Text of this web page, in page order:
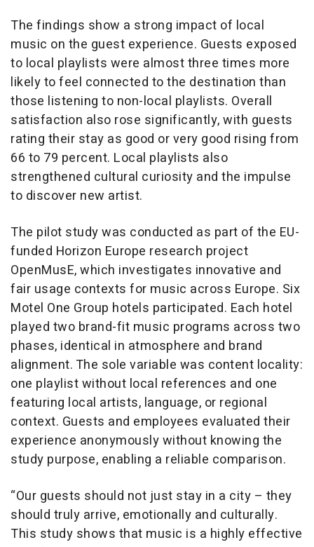
The findings show a strong impact of local
music on the guest experience. Guests exposed
to local playlists were almost three times more
likely to feel connected to the destination than
those listening to non-local playlists. Overall
satisfaction also rose significantly, with guests
rating their stay as good or very good rising from
66 to 79 percent. Local playlists also
strengthened cultural curiosity and the impulse
to discover new artist.
The pilot study was conducted as part of the EU-
funded Horizon Europe research project
OpenMusE, which investigates innovative and
fair usage contexts for music across Europe. Six
Motel One Group hotels participated. Each hotel
played two brand-fit music programs across two
phases, identical in atmosphere and brand
alignment. The sole variable was content locality:
one playlist without local references and one
featuring local artists, language, or regional
context. Guests and employees evaluated their
experience anonymously without knowing the
study purpose, enabling a reliable comparison.
“Our guests should not just stay in a city – they
should truly arrive, emotionally and culturally.
This study shows that music is a highly effective